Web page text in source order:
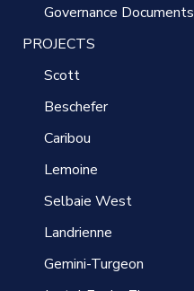
Governance Documents
PROJECTS
Scott
Beschefer
Caribou
Lemoine
Selbaie West
Landrienne
Gemini-Turgeon